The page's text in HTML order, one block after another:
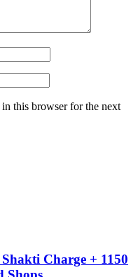
this browser for the next
Charge + 1150